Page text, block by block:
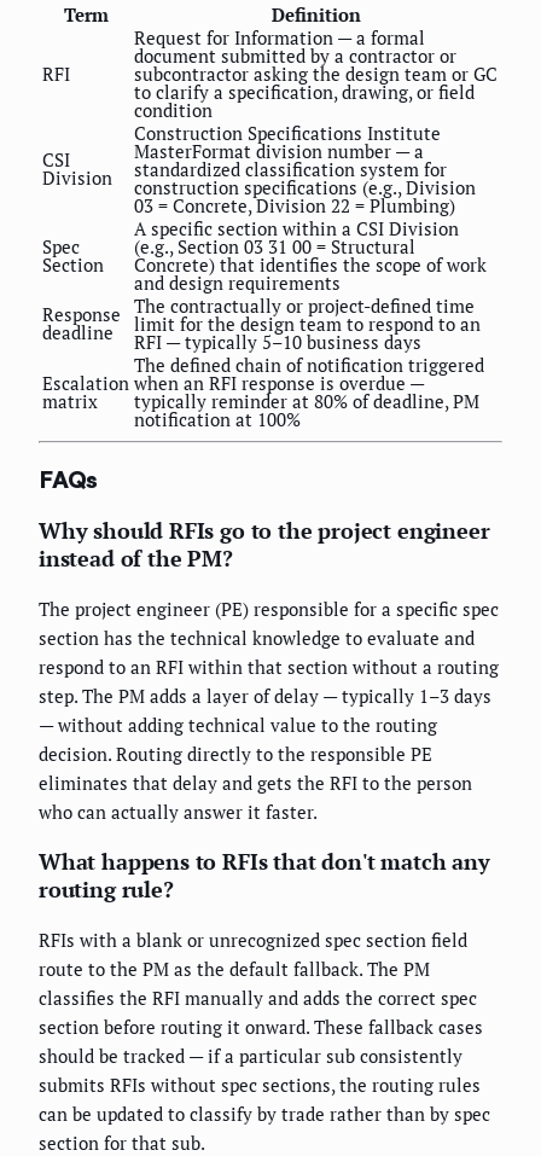
Term Definition
RFI
Request for Information — a formal
document submitted by a contractor or
subcontractor asking the design team or GC
to clarify a specification, drawing, or field
condition
CSI
Division
Construction Specifications Institute
MasterFormat division number — a
standardized classification system for
construction specifications (e.g., Division
03 = Concrete, Division 22 = Plumbing)
Spec
Section
A specific section within a CSI Division
(e.g., Section 03 31 00 = Structural
Concrete) that identifies the scope of work
and design requirements
Response
deadline
The contractually or project-defined time
limit for the design team to respond to an
RFI — typically 5–10 business days
Escalation
matrix
The defined chain of notification triggered
when an RFI response is overdue —
typically reminder at 80% of deadline, PM
notification at 100%
FAQs
Why should RFIs go to the project engineer
instead of the PM?
The project engineer (PE) responsible for a specific spec
section has the technical knowledge to evaluate and
respond to an RFI within that section without a routing
step. The PM adds a layer of delay — typically 1–3 days
— without adding technical value to the routing
decision. Routing directly to the responsible PE
eliminates that delay and gets the RFI to the person
who can actually answer it faster.
What happens to RFIs that don't match any
routing rule?
RFIs with a blank or unrecognized spec section field
route to the PM as the default fallback. The PM
classifies the RFI manually and adds the correct spec
section before routing it onward. These fallback cases
should be tracked — if a particular sub consistently
submits RFIs without spec sections, the routing rules
can be updated to classify by trade rather than by spec
section for that sub.